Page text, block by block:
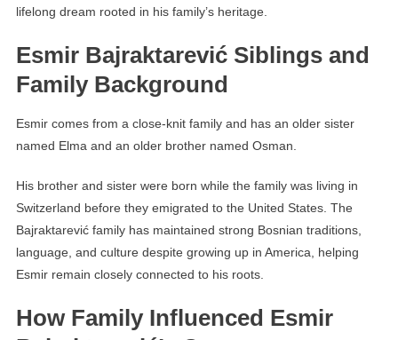
lifelong dream rooted in his family’s heritage.
Esmir Bajraktarević Siblings and
Family Background
Esmir comes from a close-knit family and has an older sister
named Elma and an older brother named Osman.
His brother and sister were born while the family was living in
Switzerland before they emigrated to the United States. The
Bajraktarević family has maintained strong Bosnian traditions,
language, and culture despite growing up in America, helping
Esmir remain closely connected to his roots.
How Family Influenced Esmir